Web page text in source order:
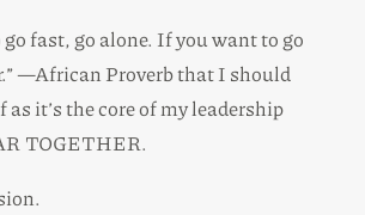
fast, go alone. If you want to go
—African Proverb that I should
as it’s the core of my leadership
TOGETHER.